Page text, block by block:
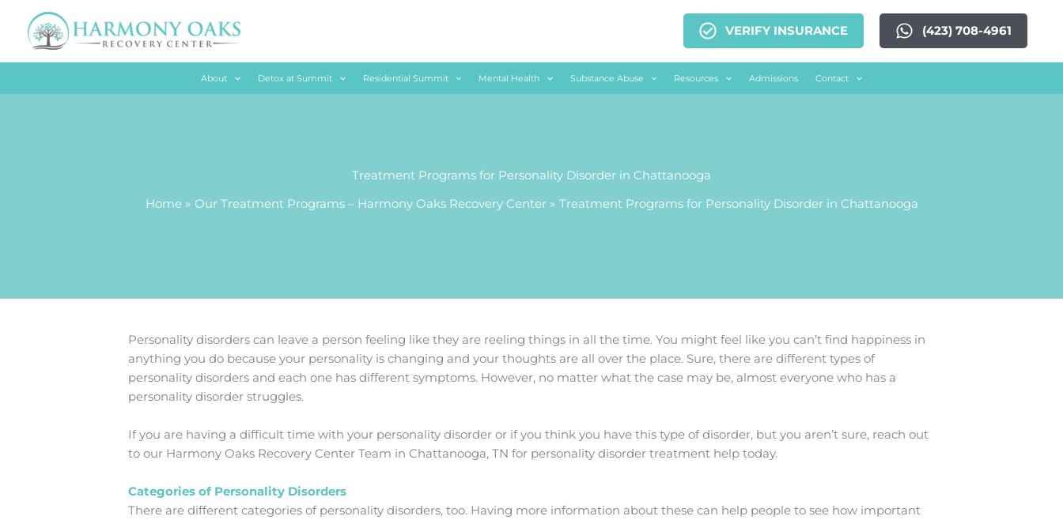
content
VERIFY INSURANCE (423) 708-4961
About Detox at Summit Residential Summit Mental Health Substance Abuse Resources Admissions Contact
Treatment Programs for Personality Disorder in Chattanooga
Home
Our Treatment Programs – Harmony Oaks Recovery Center Treatment Programs for Personality Disorder in Chattanooga
Personality disorders can leave a person feeling like they are reeling things in all the time. You might feel like you can’t find happiness in
anything you do because your personality is changing and your thoughts are all over the place. Sure, there are different types of
personality disorders and each one has different symptoms. However, no matter what the case may be, almost everyone who has a
personality disorder struggles.
If you are having a difficult time with your personality disorder or if you think you have this type of disorder, but you aren’t sure, reach out
to our Harmony Oaks Recovery Center Team in Chattanooga, TN for personality disorder treatment help today.
Categories of Personality Disorders
There are different categories of personality disorders, too. Having more information about these can help people to see how important